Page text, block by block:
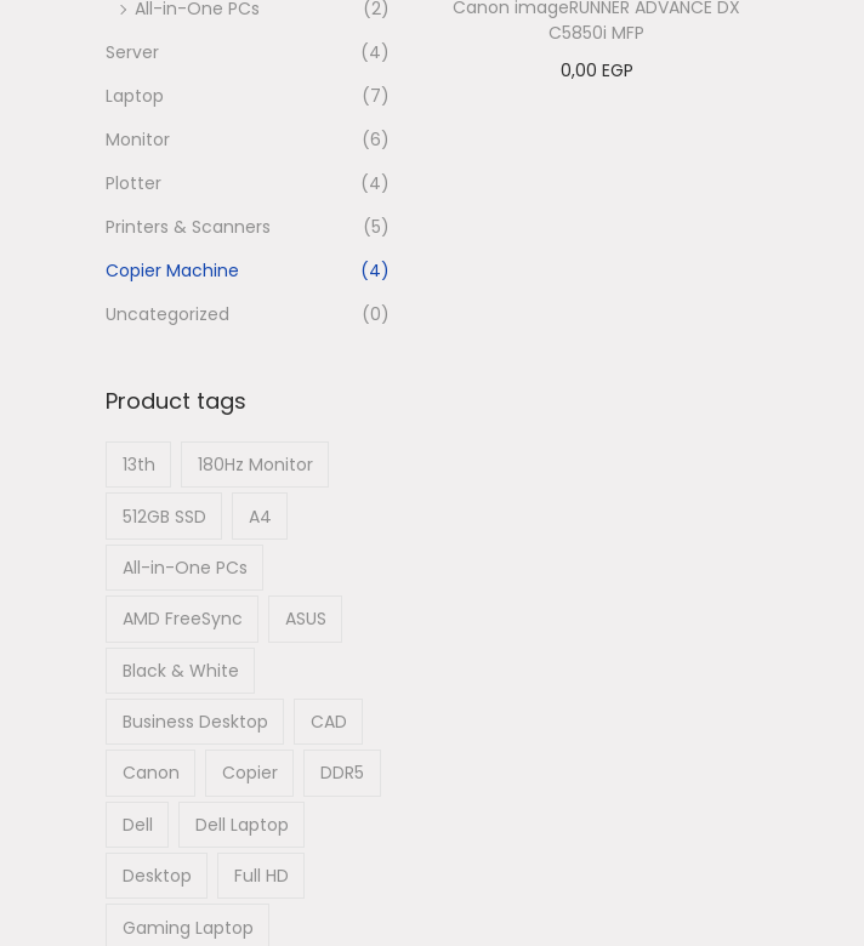
Canon imageRUNNER ADVANCE DX
C5850i MFP
0,00 EGP
All-in-One PCs
(2)
Server
(4)
Laptop
(7)
Monitor
(6)
Plotter
(4)
Printers & Scanners
(5)
Copier Machine
(4)
Uncategorized
(0)
Product tags
13th 180Hz Monitor
512GB SSD A4
All-in-One PCs
AMD FreeSync ASUS
Black & White
Business Desktop CAD
Canon Copier DDR5
Dell Dell Laptop
Desktop Full HD
Gaming Laptop